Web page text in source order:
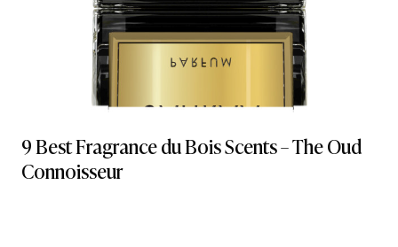
9 Best Fragrance du Bois Scents – The Oud
Connoisseur